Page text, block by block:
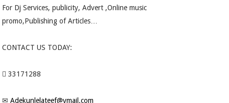
For Dj Services, publicity, Advert ,Online music
promo,Publishing of Articles…
CONTACT US TODAY:
 33171288
✉Adekunlelateef@ymail.com